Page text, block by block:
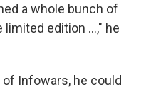
a whole bunch of
limited edition …," he
Infowars, he could